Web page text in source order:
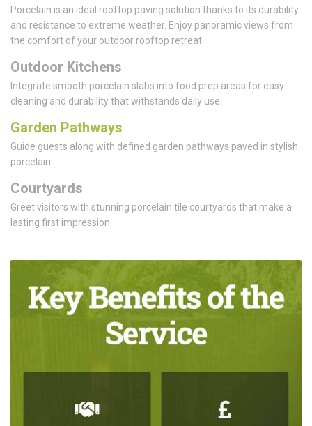
Porcelain is an ideal rooftop paving solution thanks to its durability
and resistance to extreme weather. Enjoy panoramic views from
the comfort of your outdoor rooftop retreat.
Outdoor Kitchens
Integrate smooth porcelain slabs into food prep areas for easy
cleaning and durability that withstands daily use.
Garden Pathways
Guide guests along with defined garden pathways paved in stylish
porcelain.
Courtyards
Greet visitors with stunning porcelain tile courtyards that make a
lasting first impression.